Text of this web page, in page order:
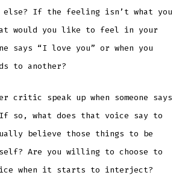
else? If the feeling isn’t what you
would you like to feel in your
says “I love you” or when you
to another?
critic speak up when someone says
so, what does that voice say to
believe those things to be
Are you willing to choose to
when it starts to interject?